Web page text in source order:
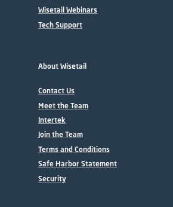
Wisetail Webinars
Tech Support
About Wisetail
Contact Us
Meet the Team
Intertek
Join the Team
Terms and Conditions
Safe Harbor Statement
Security